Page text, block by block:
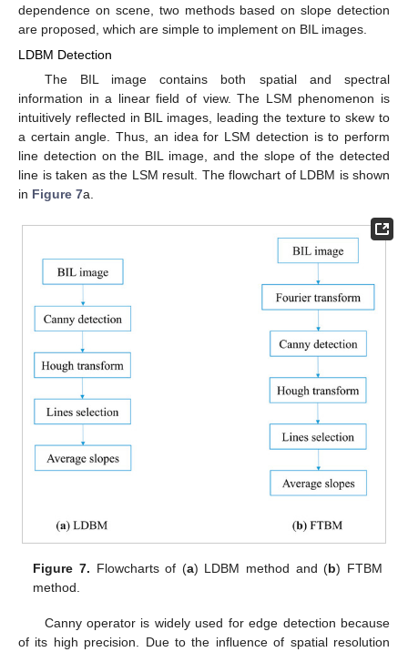
dependence on scene, two methods based on slope detection
are proposed, which are simple to implement on BIL images.
LDBM Detection
The BIL image contains both spatial and spectral
information in a linear field of view. The LSM phenomenon is
intuitively reflected in BIL images, leading the texture to skew to
a certain angle. Thus, an idea for LSM detection is to perform
line detection on the BIL image, and the slope of the detected
line is taken as the LSM result. The flowchart of LDBM is shown
in Figure 7a.
Figure 7. Flowcharts of (a) LDBM method and (b) FTBM
method.
Canny operator is widely used for edge detection because
of its high precision. Due to the influence of spatial resolution